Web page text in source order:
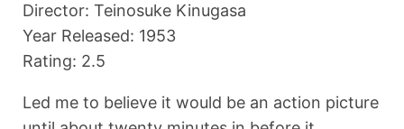
Director: Teinosuke Kinugasa
Year Released: 1953
Rating: 2.5
Led me to believe it would be an action picture